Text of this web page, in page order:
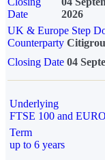
Date
2026
UK & Europe Step
Counterparty
Closing Date 04
Underlying
FTSE 100 and
Term
up to 6 years